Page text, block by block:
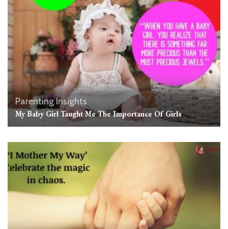
Parenting Insights
My Baby Girl Taught Me The Importance Of Girls